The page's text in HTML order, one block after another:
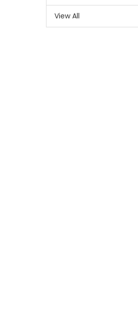
View All